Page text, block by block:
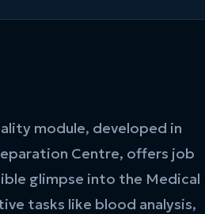
module, developed in
Centre, offers job
glimpse into the Medical
tasks like blood analysis,